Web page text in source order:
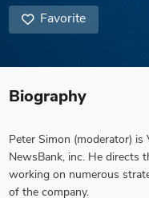
Favorite
Biography
Peter Simon (moderator) is
NewsBank, inc. He directs
working on numerous
of the company.